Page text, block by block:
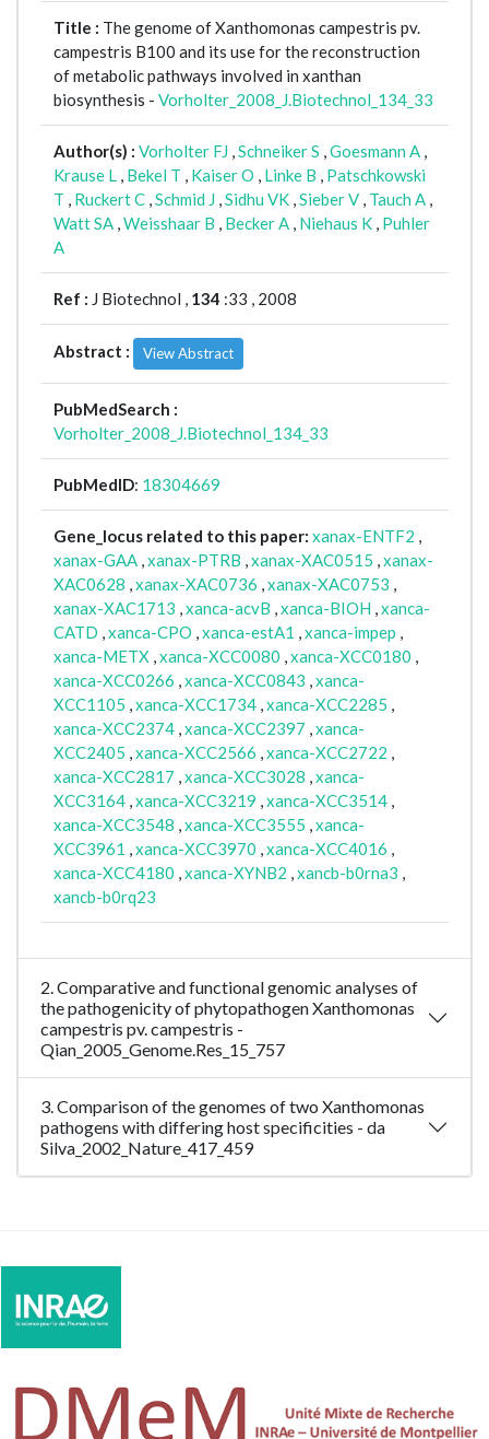
Title : The genome of Xanthomonas campestris pv.
campestris B100 and its use for the reconstruction
of metabolic pathways involved in xanthan
biosynthesis - Vorholter_2008_J.Biotechnol_134_33
Author(s) : Vorholter FJ ,Schneiker S ,Goesmann A ,
Krause L , Bekel T , Kaiser O , Linke B , Patschkowski
T , Ruckert C ,Schmid J ,Sidhu VK ,Sieber V , Tauch A ,
Watt SA ,Weisshaar B , Becker A , Niehaus K , Puhler
A
Ref : J Biotechnol , 134 :33 , 2008
Abstract : View Abstract
PubMedSearch :
Vorholter_2008_J.Biotechnol_134_33
PubMedID: 18304669
Gene_locus related to this paper: xanax-ENTF2 ,
xanax-GAA ,xanax-PTRB ,xanax-XAC0515 ,xanax-
XAC0628 ,xanax-XAC0736 ,xanax-XAC0753 ,
xanax-XAC1713 ,xanca-acvB ,xanca-BIOH ,xanca-
CATD ,xanca-CPO ,xanca-estA1 ,xanca-impep ,
xanca-METX ,xanca-XCC0080 ,xanca-XCC0180 ,
xanca-XCC0266 ,xanca-XCC0843 ,xanca-
XCC1105 ,xanca-XCC1734 ,xanca-XCC2285 ,
xanca-XCC2374 ,xanca-XCC2397 ,xanca-
XCC2405 ,xanca-XCC2566 ,xanca-XCC2722 ,
xanca-XCC2817 ,xanca-XCC3028 ,xanca-
XCC3164 ,xanca-XCC3219 ,xanca-XCC3514 ,
xanca-XCC3548 ,xanca-XCC3555 ,xanca-
XCC3961 ,xanca-XCC3970 ,xanca-XCC4016 ,
xanca-XCC4180 ,xanca-XYNB2 ,xancb-b0rna3 ,
xancb-b0rq23
2. Comparative and functional genomic analyses of
the pathogenicity of phytopathogen Xanthomonas
campestris pv. campestris -
Qian_2005_Genome.Res_15_757
3. Comparison of the genomes of two Xanthomonas
pathogens with differing host specificities - da
Silva_2002_Nature_417_459